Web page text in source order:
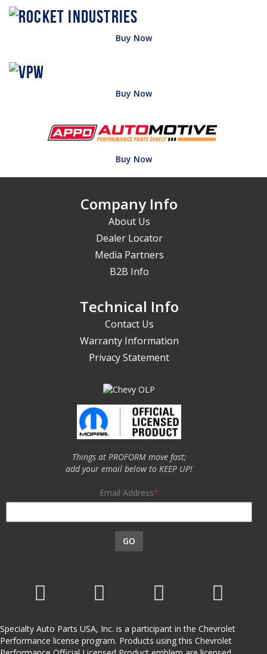
Buy Now
Buy Now
Buy Now
Company Info
About Us
Dealer Locator
Media Partners
B2B Info
Technical Info
Contact Us
Warranty Information
Privacy Statement
Things at PROFORM move fast;
add your email below to KEEP UP!
Email Address
GO
Specialty Auto Parts USA, Inc. is a participant in the Chevrolet
Performance license program. Products using this Chevrolet